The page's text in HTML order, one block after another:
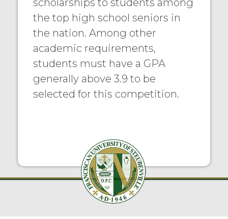
scholarships to students among
the top high school seniors in
the nation. Among other
academic requirements,
students must have a GPA
generally above 3.9 to be
selected for this competition.